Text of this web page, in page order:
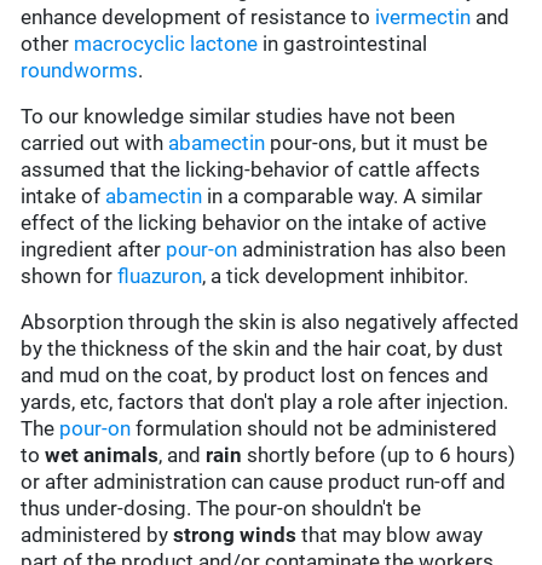
enhance development of resistance to ivermectin and
other macrocyclic lactone in gastrointestinal
roundworms.
To our knowledge similar studies have not been
carried out with abamectin pour-ons, but it must be
assumed that the licking-behavior of cattle affects
intake of abamectin in a comparable way. A similar
effect of the licking behavior on the intake of active
ingredient after pour-on administration has also been
shown forfluazuron, a tick development inhibitor.
Absorption through the skin is also negatively affected
by the thickness of the skin and the hair coat, by dust
and mud on the coat, by product lost on fences and
yards, etc, factors that don't play a role after injection.
The pour-on formulation should not be administered
towet animals, and rain shortly before (up to 6 hours)
or after administration can cause product run-off and
thus under-dosing. The pour-on shouldn't be
administered bystrong winds that may blow away